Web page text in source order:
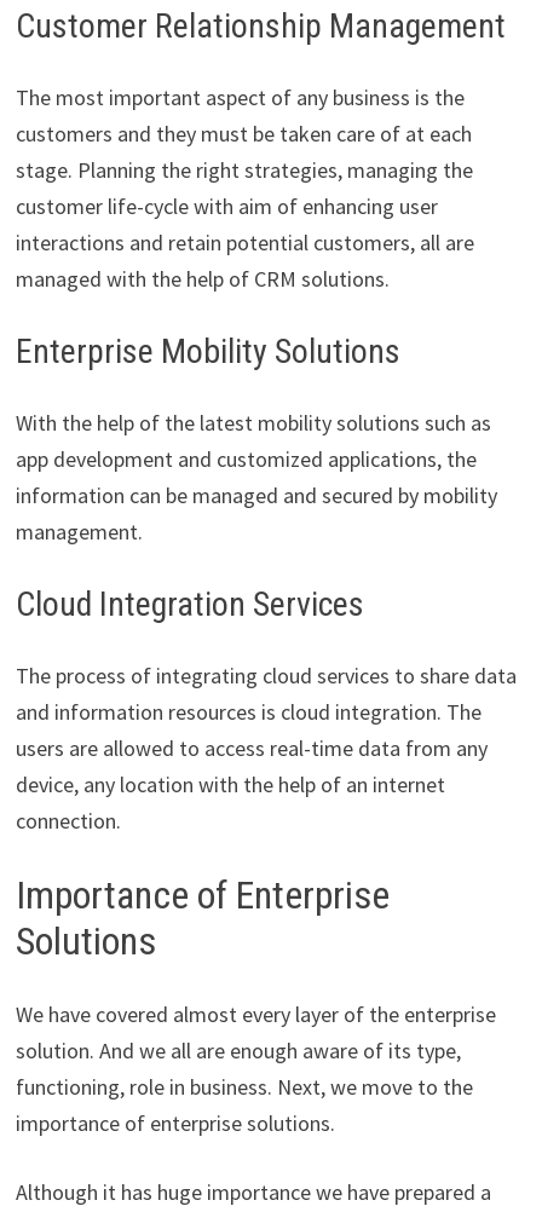
Customer Relationship Management
The most important aspect of any business is the
customers and they must be taken care of at each
stage. Planning the right strategies, managing the
customer life-cycle with aim of enhancing user
interactions and retain potential customers, all are
managed with the help of CRM solutions.
Enterprise Mobility Solutions
With the help of the latest mobility solutions such as
app development and customized applications, the
information can be managed and secured by mobility
management.
Cloud Integration Services
The process of integrating cloud services to share data
and information resources is cloud integration. The
users are allowed to access real-time data from any
device, any location with the help of an internet
connection.
Importance of Enterprise
Solutions
We have covered almost every layer of the enterprise
solution. And we all are enough aware of its type,
functioning, role in business. Next, we move to the
importance of enterprise solutions.
Although it has huge importance we have prepared a